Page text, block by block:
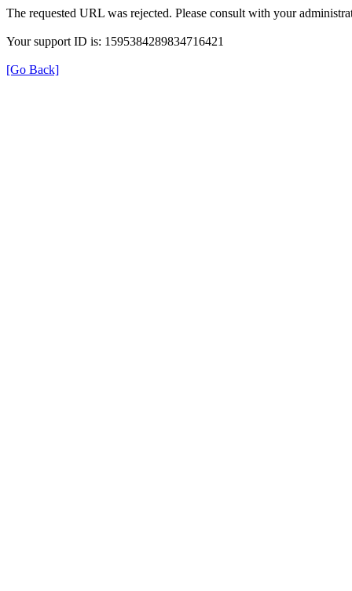
The requested URL was rejected. Please consult with your
Your support ID is: 1595384289834716421
[Go Back]